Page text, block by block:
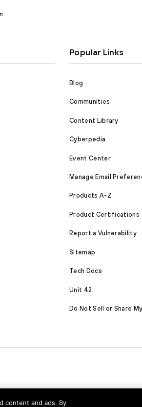
Popular Links
Blog
Communities
Content Library
Cyberpedia
Event Center
Manage Email
Products A-Z
Product Certifications
Report a Vulnerability
Sitemap
Tech Docs
Unit 42
Do Not Sell or Share
content and ads. By